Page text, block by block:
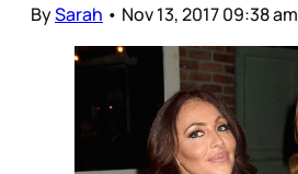
BySarah • Nov 13, 2017 09:38 am